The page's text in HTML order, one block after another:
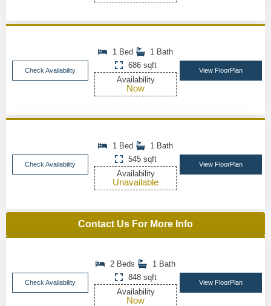
Check Availability
1 Bed
1 Bath
686 sqft
Availability
Now
View FloorPlan
Check Availability
1 Bed
1 Bath
545 sqft
Availability
Unavailable
View FloorPlan
Contact Us For More Info
Check Availability
2 Beds
1 Bath
848 sqft
Availability
Now
View FloorPlan